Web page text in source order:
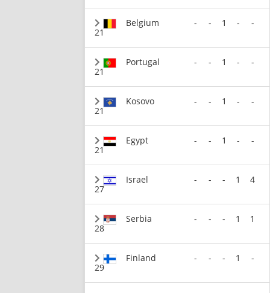
21
Belgium - - 1 - -
21
Portugal - - 1 - -
21
Kosovo - - 1 - -
21
Egypt - - 1 - -
27
Israel - - - 1 4
28
Serbia - - - 1 1
29
Finland - - - 1 -